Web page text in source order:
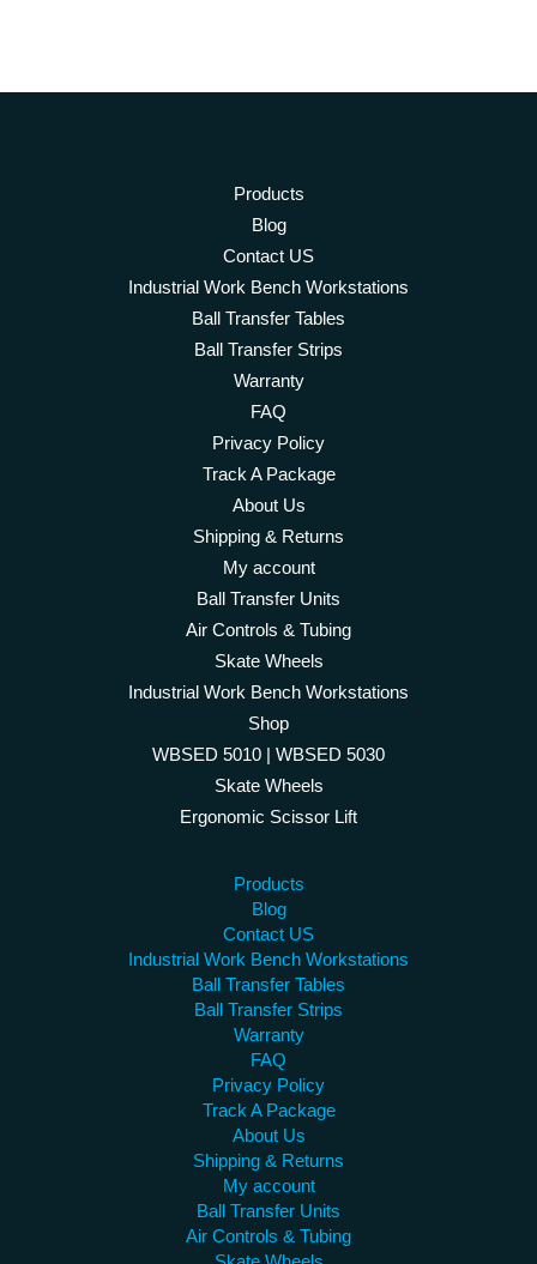
Products
Blog
Contact US
Industrial Work Bench Workstations
Ball Transfer Tables
Ball Transfer Strips
Warranty
FAQ
Privacy Policy
Track A Package
About Us
Shipping & Returns
My account
Ball Transfer Units
Air Controls & Tubing
Skate Wheels
Industrial Work Bench Workstations
Shop
WBSED 5010 | WBSED 5030
Skate Wheels
Ergonomic Scissor Lift
Products
Blog
Contact US
Industrial Work Bench Workstations
Ball Transfer Tables
Ball Transfer Strips
Warranty
FAQ
Privacy Policy
Track A Package
About Us
Shipping & Returns
My account
Ball Transfer Units
Air Controls & Tubing